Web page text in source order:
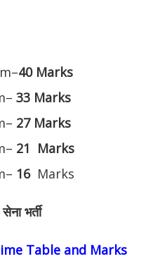
40 Marks
33 Marks
27 Marks
21 Marks
16Marks
भर्ती
Table and Marks